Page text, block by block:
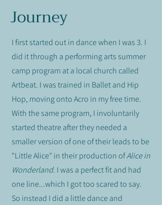
Journey
I first started out in dance when I was 3. I
did it through a performing arts summer
camp program at a local church called
Artbeat. I was trained in Ballet and Hip
Hop, moving onto Acro in my free time.
With the same program, I involuntarily
started theatre after they needed a
smaller version of one of their leads to be
"Little Alice" in their production ofAlice in
Wonderland. I was a perfect fit and had
one line...which I got too scared to say.
So instead I did a little dance and